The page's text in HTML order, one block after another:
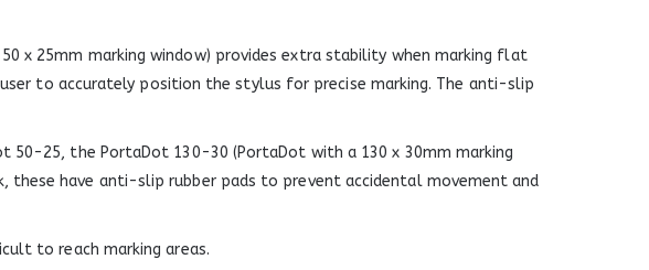
x 25mm marking window) provides extra stability when marking flat
to accurately position the stylus for precise marking. The anti-slip
50-25, the PortaDot 130-30 (PortaDot with a 130 x 30mm marking
these have anti-slip rubber pads to prevent accidental movement and
to reach marking areas.